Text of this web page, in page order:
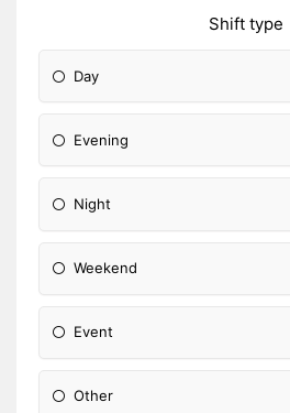
Shift type
Day
Evening
Night
Weekend
Event
Other